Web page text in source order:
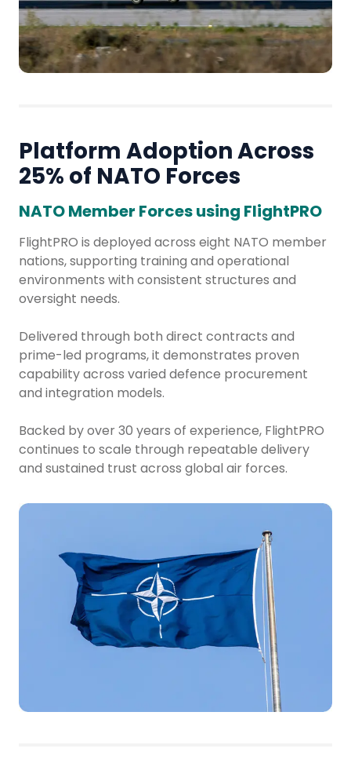
Platform Adoption Across
25% of NATO Forces
NATO Member Forces using FlightPRO
FlightPRO is deployed across eight NATO member
nations, supporting training and operational
environments with consistent structures and
oversight needs.
Delivered through both direct contracts and
prime-led programs, it demonstrates proven
capability across varied defence procurement
and integration models.
Backed by over 30 years of experience, FlightPRO
continues to scale through repeatable delivery
and sustained trust across global air forces.